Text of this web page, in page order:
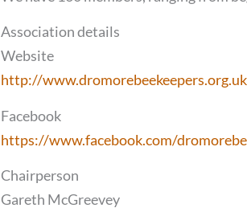
Association details
Website
http://
Facebook
https://www.facebook.com/
Chairperson
Gareth McGreevey